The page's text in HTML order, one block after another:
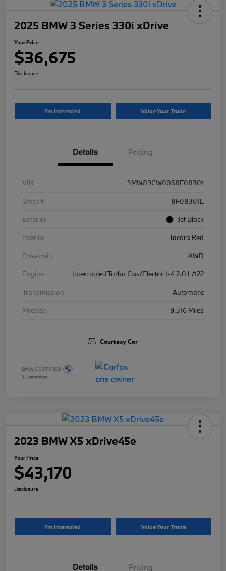
2025 BMW 3 Series 330i xDrive
Your Price
$36,675
Disclosure
I'm Interested Value Your Trade
Details Pricing
VIN
3MW89CW00S8F08301
Stock #
8F08301L
Exterior
Jet Black
Interior
Tacora Red
Drivetrain
AWD
Engine
Intercooled Turbo Gas/Electric I-4 2.0 L/122
Transmission
Automatic
Mileage
9,316 Miles
Courtesy Car
2023 BMW X5 xDrive45e
Your Price
$43,170
Disclosure
I'm Interested Value Your Trade
Details Pricing